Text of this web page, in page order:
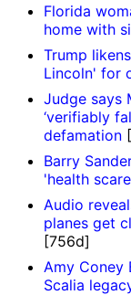
Florida
home with
Trump
Lincoln' for
Judge says
‘verifiably
defamation
Barry
'health
Audio
planes get
[756d]
Amy Coney
Scalia